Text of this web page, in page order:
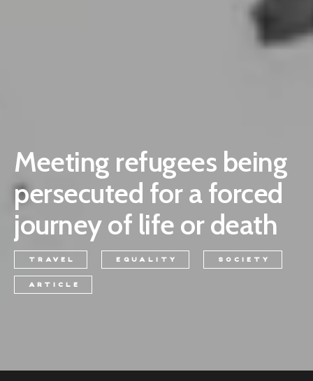
Meeting refugees being
persecuted for a forced
journey of life or death
TRAVEL EQUALITY SOCIETY
ARTICLE